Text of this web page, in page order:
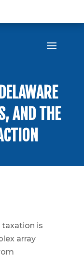
AND THE
taxation is
array